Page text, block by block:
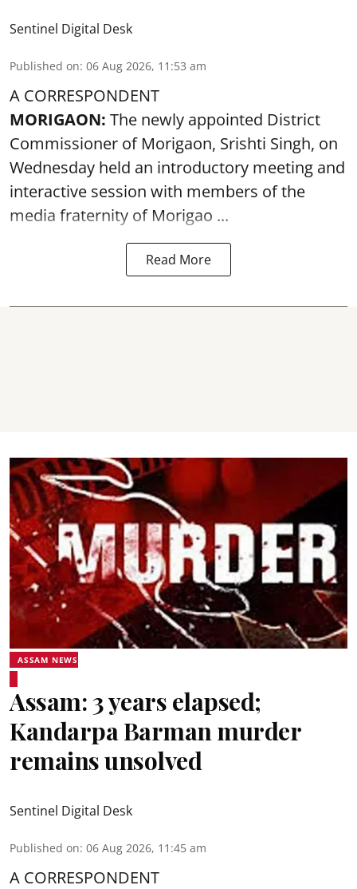
Sentinel Digital Desk
Published on: 06 Aug 2026, 11:53 am
A CORRESPONDENT
MORIGAON: The newly appointed District
Commissioner of Morigaon, Srishti Singh, on
Wednesday held an introductory meeting and
interactive session with members of the
media fraternity of Morigao ...
Read More
ASSAM NEWS
Assam: 3 years elapsed;
Kandarpa Barman murder
remains unsolved
Sentinel Digital Desk
Published on: 06 Aug 2026, 11:45 am
A CORRESPONDENT